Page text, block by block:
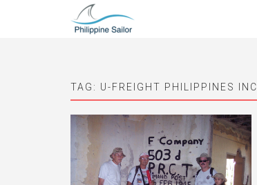
TAG: U-FREIGHT PHILIPPINES INC.